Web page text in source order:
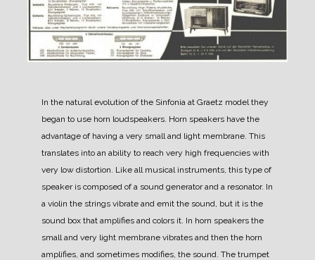
In the natural evolution of the Sinfonia at Graetz model they
began to use horn loudspeakers. Horn speakers have the
advantage of having a very small and light membrane. This
translates into an ability to reach very high frequencies with
very low distortion. Like all musical instruments, this type of
speaker is composed of a sound generator and a resonator. In
a violin the strings vibrate and emit the sound, but it is the
sound box that amplifies and colors it. In horn speakers the
small and very light membrane vibrates and then the horn
amplifies, and sometimes modifies, the sound. The trumpet